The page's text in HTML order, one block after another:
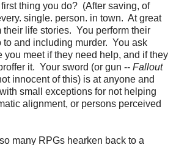
thing you do? (After saving, of
single. person. in town. At great
their life stories. You perform their
to and including murder. You ask
you meet if they need help, and if they
it. Your sword (or gun -- Fallout
innocent of this) is at anyone and
small exceptions for not helping
alignment, or persons perceived
many RPGs hearken back to a